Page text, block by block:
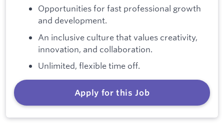
Opportunities for fast professional growth
and development.
An inclusive culture that values creativity,
innovation, and collaboration.
Unlimited, flexible time off.
Apply for this Job